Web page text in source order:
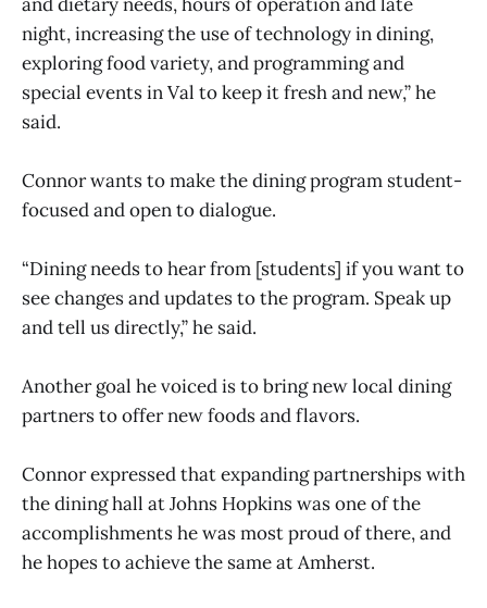
night, increasing the use of technology in dining,
exploring food variety, and programming and
special events in Val to keep it fresh and new,” he
said.
Connor wants to make the dining program student-
focused and open to dialogue.
“Dining needs to hear from [students] if you want to
see changes and updates to the program. Speak up
and tell us directly,” he said.
Another goal he voiced is to bring new local dining
partners to offer new foods and flavors.
Connor expressed that expanding partnerships with
the dining hall at Johns Hopkins was one of the
accomplishments he was most proud of there, and
he hopes to achieve the same at Amherst.